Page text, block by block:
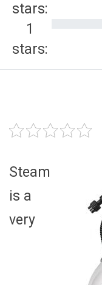
stars:
1
stars:
Steam
is a
very